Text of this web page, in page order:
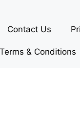
Contact Us
Terms & Conditions